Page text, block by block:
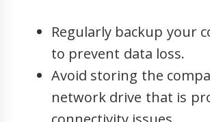
Regularly backup your
to prevent data loss.
Avoid storing the
network drive that is